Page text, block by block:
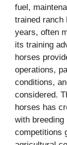
fuel,
trained ranch
years, often
its training
horses
operations,
conditions,
considered.
horses has
with
competitions